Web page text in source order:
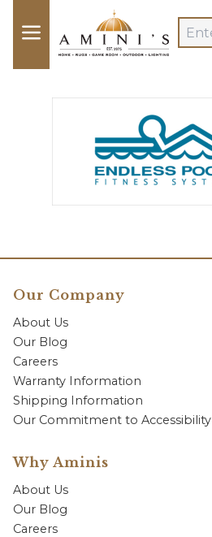
Our Company
About Us
Our Blog
Careers
Warranty Information
Shipping Information
Our Commitment to Accessibility
Why Aminis
About Us
Our Blog
Careers